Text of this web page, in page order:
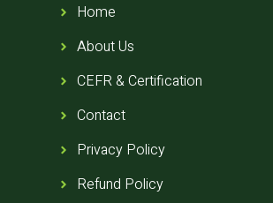
Home
About Us
CEFR & Certification
Contact
Privacy Policy
Refund Policy